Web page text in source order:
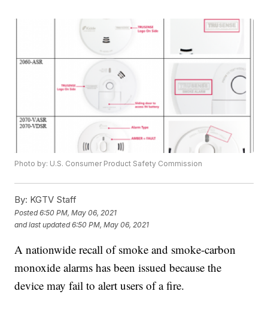
Photo by: U.S. Consumer Product Safety Commission
By: KGTV Staff
Posted6:50 PM, May 06, 2021
and last updated 6:50 PM, May 06, 2021
A nationwide recall of smoke and smoke-carbon
monoxide alarms has been issued because the
device may fail to alert users of a fire.